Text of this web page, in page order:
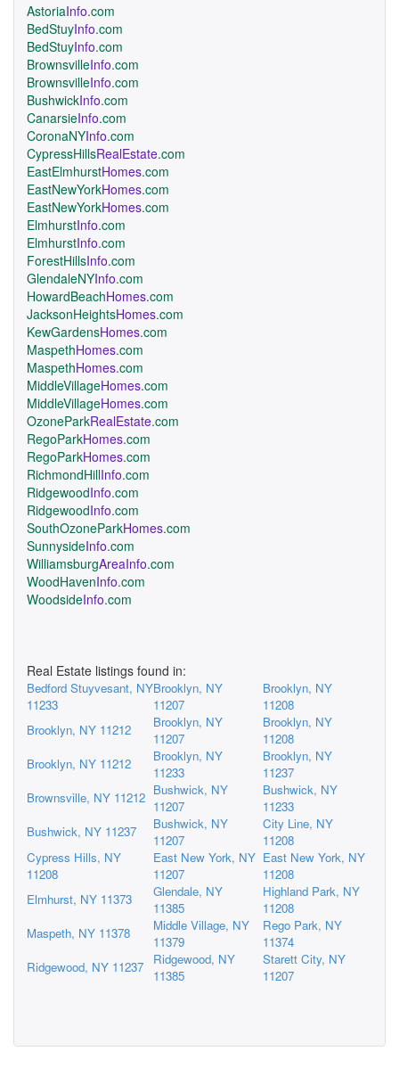
AstoriaInfo.com
BedStuyInfo.com
BedStuyInfo.com
BrownsvilleInfo.com
BrownsvilleInfo.com
BushwickInfo.com
CanarsieInfo.com
CoronaNYInfo.com
CypressHillsRealEstate.com
EastElmhurstHomes.com
EastNewYorkHomes.com
EastNewYorkHomes.com
ElmhurstInfo.com
ElmhurstInfo.com
ForestHillsInfo.com
GlendaleNYInfo.com
HowardBeachHomes.com
JacksonHeightsHomes.com
KewGardensHomes.com
MaspethHomes.com
MaspethHomes.com
MiddleVillageHomes.com
MiddleVillageHomes.com
OzoneParkRealEstate.com
RegoParkHomes.com
RegoParkHomes.com
RichmondHillInfo.com
RidgewoodInfo.com
RidgewoodInfo.com
SouthOzoneParkHomes.com
SunnysideInfo.com
WilliamsburgAreaInfo.com
WoodHavenInfo.com
WoodsideInfo.com
Real Estate listings found in:
Bedford Stuyvesant, NY
11233
Brooklyn, NY
11207
Brooklyn, NY
11208
Brooklyn, NY 11212
Brooklyn, NY
11207
Brooklyn, NY
11208
Brooklyn, NY 11212
Brooklyn, NY
11233
Brooklyn, NY
11237
Brownsville, NY 11212 Bushwick, NY
11207
Bushwick, NY
11233
Bushwick, NY 11237
Bushwick, NY
11207
City Line, NY
11208
Cypress Hills, NY
11208
East New York, NY
11207
East New York, NY
11208
Elmhurst, NY 11373
Glendale, NY
11385
Highland Park, NY
11208
Maspeth, NY 11378
Middle Village, NY
11379
Rego Park, NY
11374
Ridgewood, NY 11237
Ridgewood, NY
11385
Starett City, NY
11207